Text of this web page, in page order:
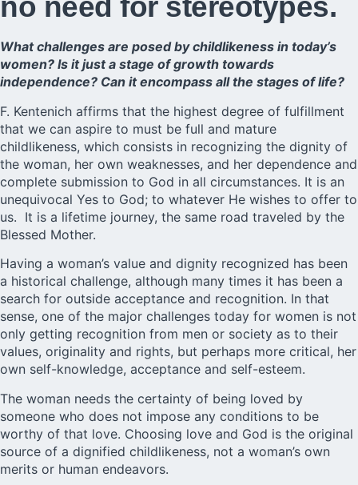
no need for stereotypes.
What challenges are posed by childlikeness in today’s
women? Is it just a stage of growth towards
independence? Can it encompass all the stages of life?
F. Kentenich affirms that the highest degree of fulfillment
that we can aspire to must be full and mature
childlikeness, which consists in recognizing the dignity of
the woman, her own weaknesses, and her dependence and
complete submission to God in all circumstances. It is an
unequivocal Yes to God; to whatever He wishes to offer to
us. It is a lifetime journey, the same road traveled by the
Blessed Mother.
Having a woman’s value and dignity recognized has been
a historical challenge, although many times it has been a
search for outside acceptance and recognition. In that
sense, one of the major challenges today for women is not
only getting recognition from men or society as to their
values, originality and rights, but perhaps more critical, her
own self-knowledge, acceptance and self-esteem.
The woman needs the certainty of being loved by
someone who does not impose any conditions to be
worthy of that love. Choosing love and God is the original
source of a dignified childlikeness, not a woman’s own
merits or human endeavors.